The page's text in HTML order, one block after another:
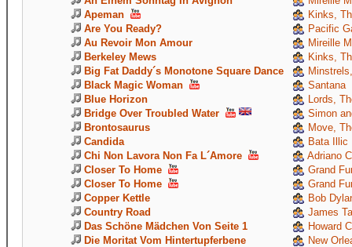
Apeman
Kinks,
Are You Ready?
Pacific
Au Revoir Mon Amour
Mireille
Berkeley Mews
Kinks,
Big Fat Daddy´s Monotone Square Dance
Black Magic Woman
Santana
Blue Horizon
Lords,
Bridge Over Troubled Water
Simon
Brontosaurus
Move,
Candida
Bata Illic
Chi Non Lavora Non Fa L´Amore
Adriano
Closer To Home
Grand
Closer To Home
Grand
Copper Kettle
Bob
Country Road
James
Das Schöne Mädchen Von Seite 1
Howard
Die Moritat Vom Hintertupferbene
New